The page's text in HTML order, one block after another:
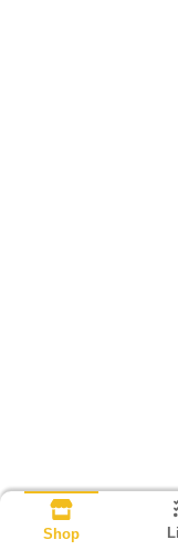
Shop